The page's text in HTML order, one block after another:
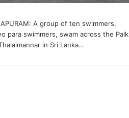
A group of ten swimmers,
para swimmers, swam across the Palk
in Sri Lanka…